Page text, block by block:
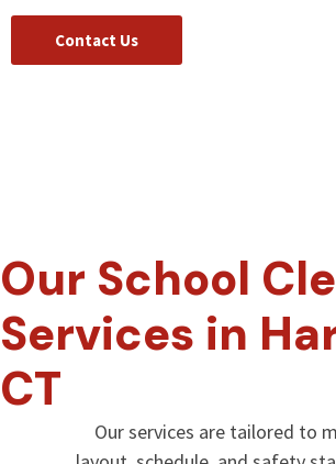
Contact Us
Our School
Services in
CT
Our services are tailored to